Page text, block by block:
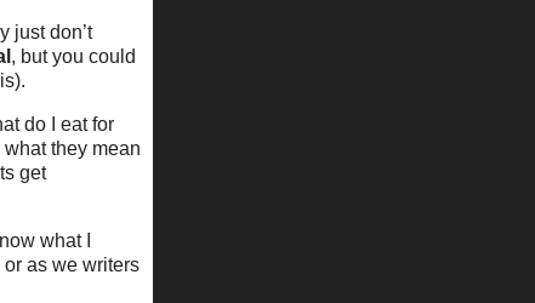
just don’t
, but you could
do I eat for
what they mean
get
what I
as we writers